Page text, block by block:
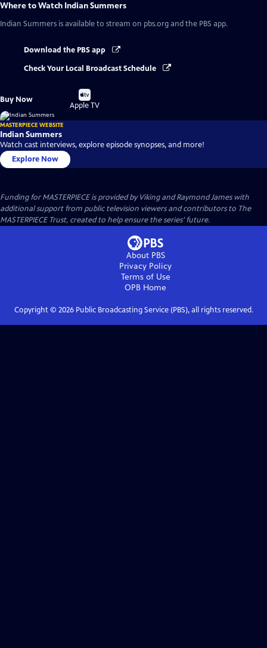
Where to Watch Indian Summers
Indian Summers is available to stream on pbs.org and the PBS app.
Download the PBS app
Check Your Local Broadcast Schedule
Buy Now
Buy
on
Apple TV
MASTERPIECE WEBSITE
Indian Summers
Watch cast interviews, explore episode synopses, and more!
Explore Now
Funding for MASTERPIECE is provided by Viking and Raymond James with
additional support from public television viewers and contributors to The
MASTERPIECE Trust, created to help ensure the series’ future.
About PBS
Privacy Policy
Terms of Use
OPB Home
Copyright © 2026Public Broadcasting Service (PBS), all rights reserved.